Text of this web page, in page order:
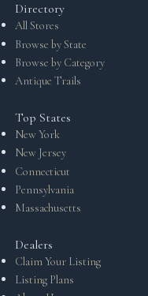
Directory
All Stores
Browse by State
Browse by Category
Antique Trails
Top States
New York
New Jersey
Connecticut
Pennsylvania
Massachusetts
Dealers
Claim Your Listing
Listing Plans